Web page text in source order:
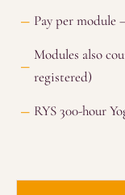
Pay per module
Modules also
registered)
RYS 300-hour